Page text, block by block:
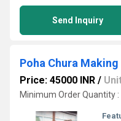
Send Inquiry
Poha Chura
Price: 45000 INR /
Minimum Order Quantity :